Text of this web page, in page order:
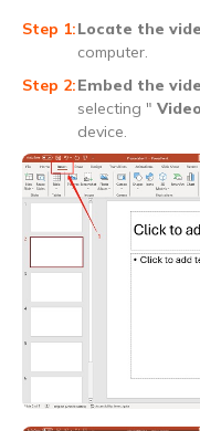
Locate the
computer.
Embed the
selecting " Video
device.